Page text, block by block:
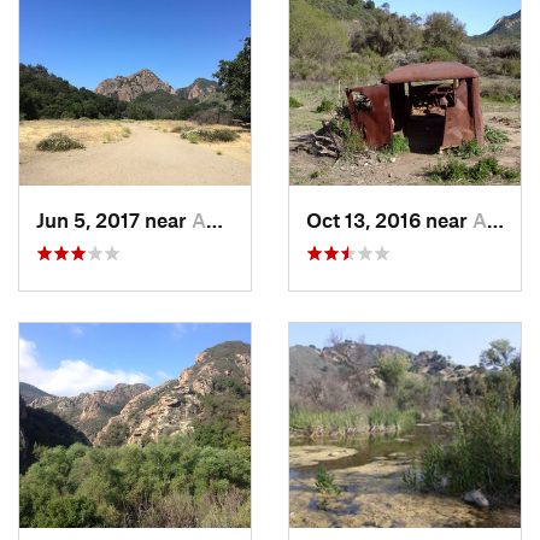
Jun 5, 2017 near Agoura, CA Oct 13, 2016 near Agoura, CA